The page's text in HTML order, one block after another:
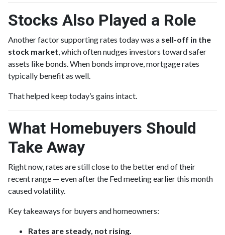
Stocks Also Played a Role
Another factor supporting rates today was a sell-off in the
stock market, which often nudges investors toward safer
assets like bonds. When bonds improve, mortgage rates
typically benefit as well.
That helped keep today’s gains intact.
What Homebuyers Should
Take Away
Right now, rates are still close to the better end of their
recent range — even after the Fed meeting earlier this month
caused volatility.
Key takeaways for buyers and homeowners:
Rates are steady, not rising.